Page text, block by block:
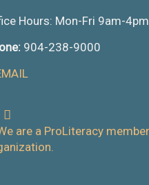
Hours: Mon-Fri 9am-4pm
904-238-9000